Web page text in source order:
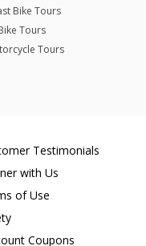
Bike Tours
Tours
Tours
Testimonials
with Us
of Use
Coupons